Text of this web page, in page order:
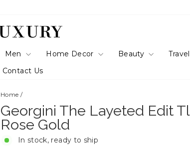
Men Home Decor Beauty
Contact Us
Home /
Georgini The Layeted Edit
Rose Gold
In stock, ready to ship